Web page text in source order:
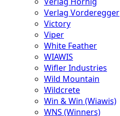
Verlag Vorderegger
Victory
Viper
White Feather
WIAWIS
Wifler Industries
Wild Mountain
Wildcrete
Win & Win (Wiawis)
WNS (Winners)